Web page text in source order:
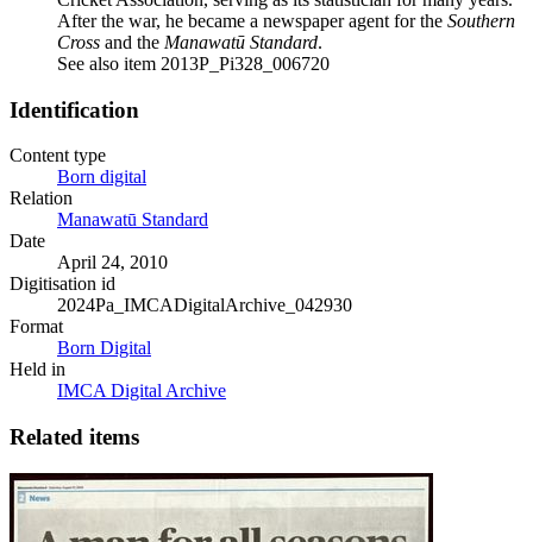
After the war, he became a newspaper agent for the Southern
Cross and the Manawatū Standard.
See also item 2013P_Pi328_006720
Identification
Content type
Born digital
Relation
Manawatū Standard
Date
April 24, 2010
Digitisation id
2024Pa_IMCADigitalArchive_042930
Format
Born Digital
Held in
IMCA Digital Archive
Related items